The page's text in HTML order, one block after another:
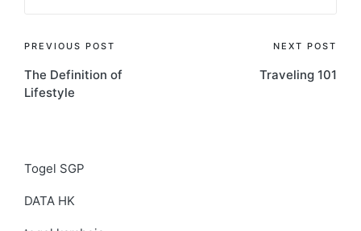
Post
navigation
PREVIOUS POST
The Definition of
Lifestyle
NEXT POST
Traveling 101
Togel SGP
DATA HK